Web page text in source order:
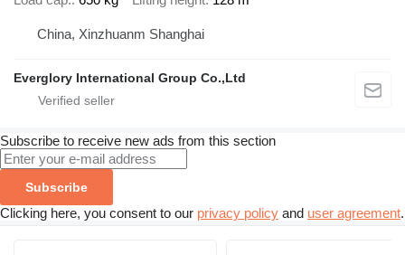
China, Xinzhuanm Shanghai
Everglory International Group Co.,Ltd
Subscribe to receive new ads from this section
Subscribe
Clicking here, you consent to our privacy policy and user agreement.